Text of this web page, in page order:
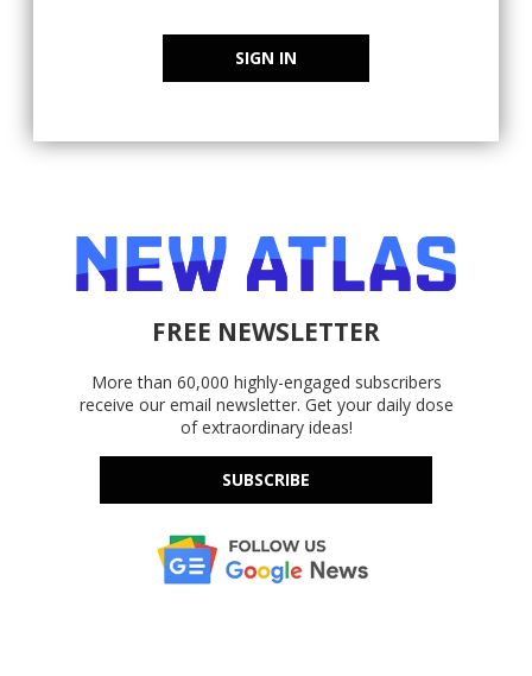
SIGN IN
FREE NEWSLETTER
More than 60,000 highly-engaged subscribers
receive our email newsletter. Get your daily dose
of extraordinary ideas!
SUBSCRIBE